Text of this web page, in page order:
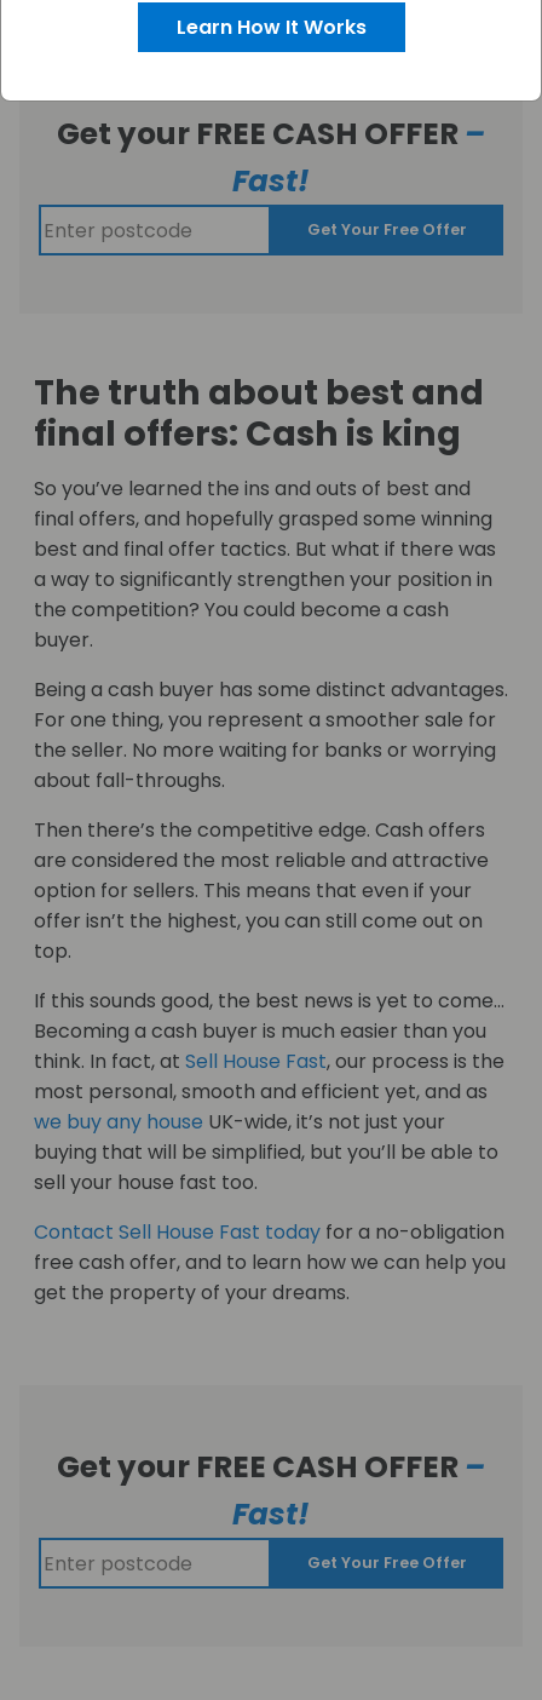
Get your FREE CASH OFFER –
Fast!
Get Your Free Offer
The truth about best and
final offers: Cash is king
So you’ve learned the ins and outs of best and
final offers, and hopefully grasped some winning
best and final offer tactics. But what if there was
a way to significantly strengthen your position in
the competition? You could become a cash
buyer.
Being a cash buyer has some distinct advantages.
For one thing, you represent a smoother sale for
the seller. No more waiting for banks or worrying
about fall-throughs.
Then there’s the competitive edge. Cash offers
are considered the most reliable and attractive
option for sellers. This means that even if your
offer isn’t the highest, you can still come out on
top.
If this sounds good, the best news is yet to come…
Becoming a cash buyer is much easier than you
think. In fact, at Sell House Fast, our process is the
most personal, smooth and efficient yet, and as
we buy any house UK-wide, it’s not just your
buying that will be simplified, but you’ll be able to
sell your house fast too.
Contact Sell House Fast today for a no-obligation
free cash offer, and to learn how we can help you
get the property of your dreams.
Get your FREE CASH OFFER –
Fast!
Get Your Free Offer
Learn How It Works